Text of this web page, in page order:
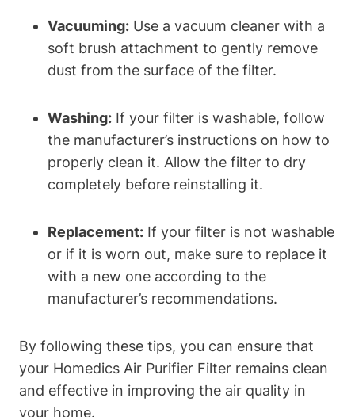
Vacuuming: Use a vacuum cleaner with a
soft brush attachment to gently remove
dust from the surface of the filter.
Washing: If your filter is washable, follow
the manufacturer’s instructions on how to
properly clean it. Allow the filter to dry
completely before reinstalling it.
Replacement: If your filter is not washable
or if it is worn out, make sure to replace it
with a new one according to the
manufacturer’s recommendations.
By following these tips, you can ensure that
your Homedics Air Purifier Filter remains clean
and effective in improving the air quality in
your home.